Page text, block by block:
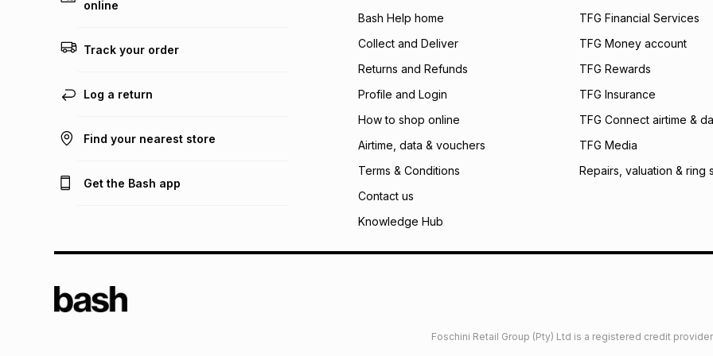
what the monthly
payable. Your
open a store
incur by using this
Learn more about
online
Track your order
Log a return
Find your nearest store
Get the Bash app
Bash Help home
Collect and Deliver
Returns and Refunds
Profile and Login
How to shop online
Airtime, data & vouchers
Terms & Conditions
Contact us
Knowledge Hub
TFG Financial Services
TFG Money account
TFG Rewards
TFG Insurance
TFG Connect airtime &
TFG Media
Repairs, valuation & ring
Foschini Retail Group (Pty) Ltd is a registered credit